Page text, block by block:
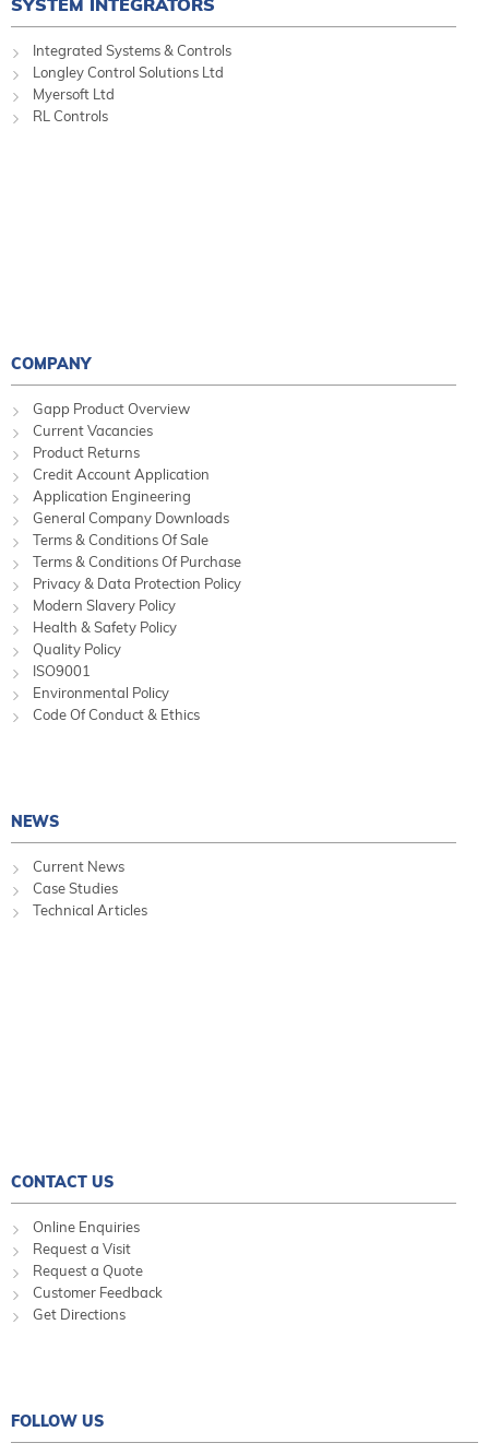
SYSTEM INTEGRATORS
Integrated Systems & Controls
Longley Control Solutions Ltd
Myersoft Ltd
RL Controls
COMPANY
Gapp Product Overview
Current Vacancies
Product Returns
Credit Account Application
Application Engineering
General Company Downloads
Terms & Conditions Of Sale
Terms & Conditions Of Purchase
Privacy & Data Protection Policy
Modern Slavery Policy
Health & Safety Policy
Quality Policy
ISO9001
Environmental Policy
Code Of Conduct & Ethics
NEWS
Current News
Case Studies
Technical Articles
CONTACT US
Online Enquiries
Request a Visit
Request a Quote
Customer Feedback
Get Directions
FOLLOW US